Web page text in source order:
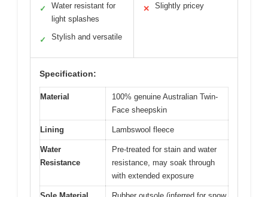
✓
Water resistant for
light splashes
✓ Stylish and versatile
✕ Slightly pricey
Specification:
Material
100% genuine Australian Twin-
Face sheepskin
Lining Lambswool fleece
Water
Resistance
Pre-treated for stain and water
resistance, may soak through
with extended exposure